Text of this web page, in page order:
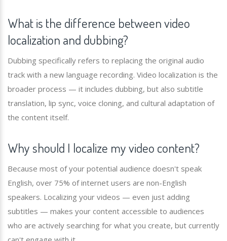
What is the difference between video
localization and dubbing?
Dubbing specifically refers to replacing the original audio
track with a new language recording. Video localization is the
broader process — it includes dubbing, but also subtitle
translation, lip sync, voice cloning, and cultural adaptation of
the content itself.
Why should I localize my video content?
Because most of your potential audience doesn't speak
English, over 75% of internet users are non-English
speakers. Localizing your videos — even just adding
subtitles — makes your content accessible to audiences
who are actively searching for what you create, but currently